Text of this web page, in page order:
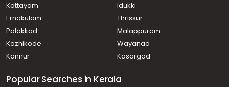
Kottayam
Idukki
Ernakulam
Thrissur
Palakkad
Malappuram
Kozhikode
Wayanad
Kannur
Kasargod
Popular Searches in Kerala